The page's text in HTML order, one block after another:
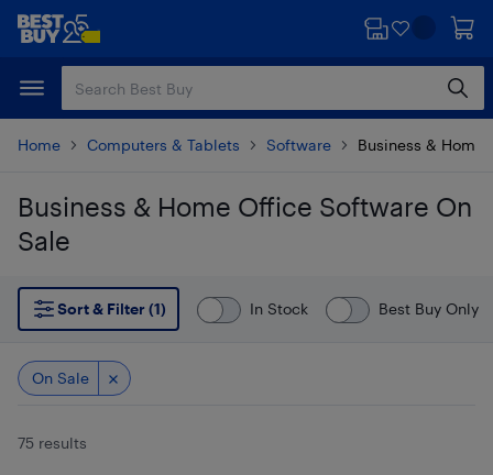
Skip
content
Skip
Home Computers & Tablets Software Business & Home
Business & Home Office Software On
Sale
Skip to results
Sort & Filter (1)
In Stock Best Buy Only
On Sale
75 results